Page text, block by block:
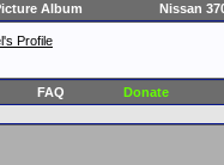
Album Nissan
Profile
FAQ Donate